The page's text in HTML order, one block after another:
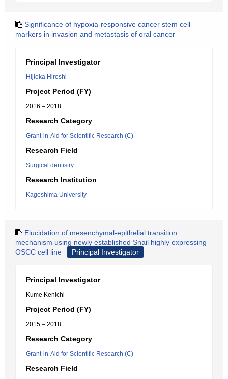
Significance of hypoxia-responsive cancer stem cell
markers in invasion and metastasis of oral cancer
Principal Investigator
Hijioka Hiroshi
Project Period (FY)
2016 – 2018
Research Category
Grant-in-Aid for Scientific Research (C)
Research Field
Surgical dentistry
Research Institution
Kagoshima University
Elucidation of mesenchymal-epithelial transition
mechanism using newly established Snail highly expressing
OSCC cell line
Principal Investigator
Principal Investigator
Kume Kenichi
Project Period (FY)
2015 – 2018
Research Category
Grant-in-Aid for Scientific Research (C)
Research Field